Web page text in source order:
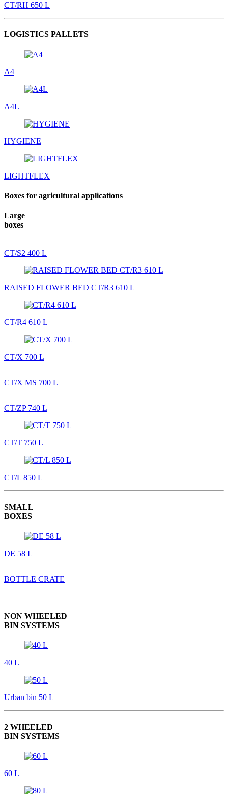
CT/RH 650 L
LOGISTICS PALLETS
A4
A4L
HYGIENE
LIGHTFLEX
Boxes for agricultural applications
Large
boxes
CT/S2 400 L
RAISED FLOWER BED CT/R3 610 L
CT/R4 610 L
CT/X 700 L
CT/X MS 700 L
CT/ZP 740 L
CT/T 750 L
CT/L 850 L
SMALL
BOXES
DE 58 L
BOTTLE CRATE
NON WHEELED
BIN SYSTEMS
40 L
Urban bin 50 L
2 WHEELED
BIN SYSTEMS
60 L